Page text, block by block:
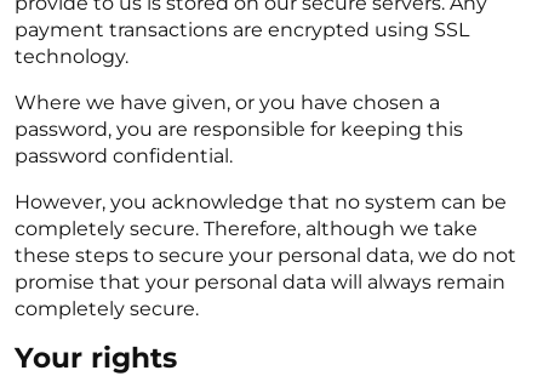
payment transactions are encrypted using SSL
technology.
Where we have given, or you have chosen a
password, you are responsible for keeping this
password confidential.
However, you acknowledge that no system can be
completely secure. Therefore, although we take
these steps to secure your personal data, we do not
promise that your personal data will always remain
completely secure.
Your rights